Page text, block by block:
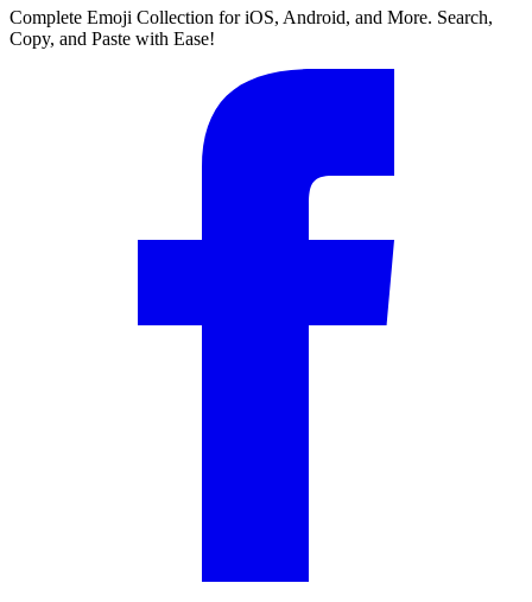
Complete Emoji Collection for iOS, Android, and More. Search,
Copy, and Paste with Ease!